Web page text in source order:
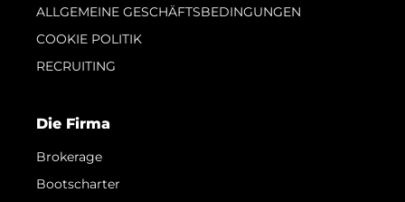
ALLGEMEINE GESCHÄFTSBEDINGUNGEN
COOKIE POLITIK
RECRUITING
Die Firma
Brokerage
Bootscharter